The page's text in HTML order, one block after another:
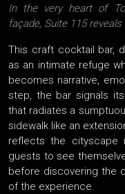
In the very heart of
façade, Suite 115
This craft cocktail bar,
as an intimate refuge
becomes narrative,
step, the bar signals
that radiates a
sidewalk like an
reflects the cityscape
guests to see
before discovering the
of the experience.